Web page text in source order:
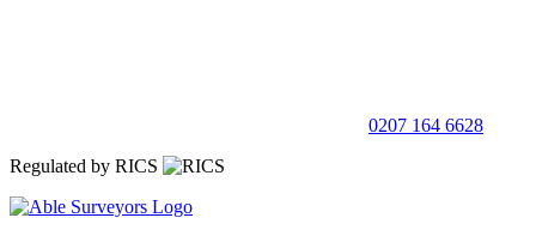
0207 164 6628
Regulated by RICS